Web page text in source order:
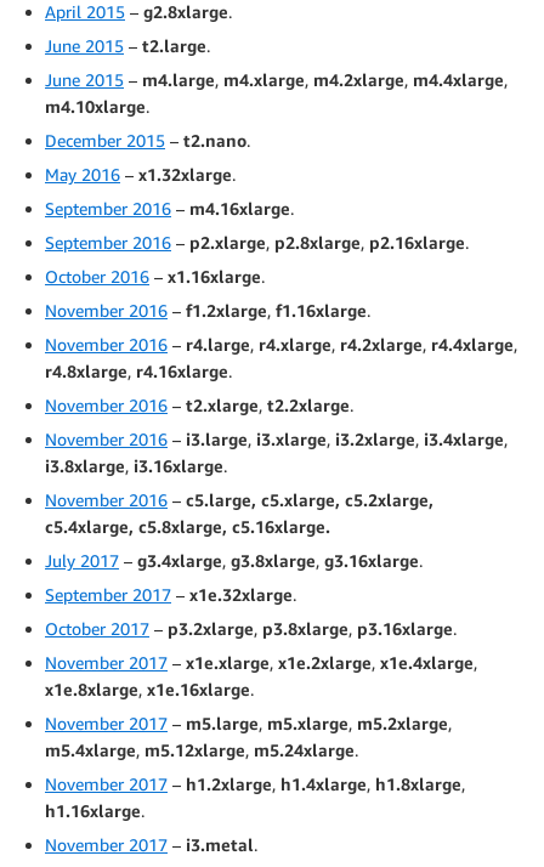
April 2015 – g2.8xlarge.
June 2015 – t2.large.
June 2015 – m4.large, m4.xlarge, m4.2xlarge, m4.4xlarge,
m4.10xlarge.
December 2015 – t2.nano.
May 2016 – x1.32xlarge.
September 2016 – m4.16xlarge.
September 2016 – p2.xlarge, p2.8xlarge, p2.16xlarge.
October 2016 – x1.16xlarge.
November 2016 – f1.2xlarge, f1.16xlarge.
November 2016 – r4.large, r4.xlarge, r4.2xlarge, r4.4xlarge,
r4.8xlarge, r4.16xlarge.
November 2016 – t2.xlarge, t2.2xlarge.
November 2016 – i3.large, i3.xlarge, i3.2xlarge, i3.4xlarge,
i3.8xlarge, i3.16xlarge.
November 2016 – c5.large, c5.xlarge, c5.2xlarge,
c5.4xlarge, c5.8xlarge, c5.16xlarge.
July 2017 – g3.4xlarge, g3.8xlarge, g3.16xlarge.
September 2017 – x1e.32xlarge.
October 2017 – p3.2xlarge, p3.8xlarge, p3.16xlarge.
November 2017 – x1e.xlarge, x1e.2xlarge, x1e.4xlarge,
x1e.8xlarge, x1e.16xlarge.
November 2017 – m5.large, m5.xlarge, m5.2xlarge,
m5.4xlarge, m5.12xlarge, m5.24xlarge.
November 2017 – h1.2xlarge, h1.4xlarge, h1.8xlarge,
h1.16xlarge.
November 2017 – i3.metal.